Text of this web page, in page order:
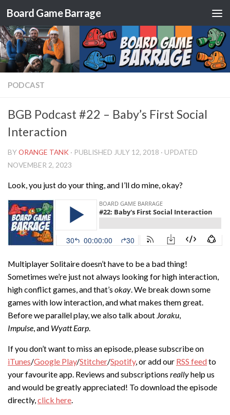
Skip to content
Board Game Barrage
PODCAST
BGB Podcast #22 – Baby’s First Social
Interaction
BYORANGE TANK · PUBLISHED JULY 12, 2018 · UPDATED
NOVEMBER 2, 2023
Look, you just do your thing, and I’ll do mine, okay?
Multiplayer Solitaire doesn’t have to be a bad thing!
Sometimes we’re just not always looking for high interaction,
high conflict games, and that’s okay . We break down some
games with low interaction, and what makes them great.
Before we parallel play, we also talk about Joraku
Impulse , and Wyatt Earp
If you don’t want to miss an episode, please subscribe on
iTunes/Google Play/Stitcher/Spotify, or add our RSS feedto
your favourite app. Reviews and subscriptions reallyhelp us
and would be greatly appreciated! To download the episode
directly,click here.